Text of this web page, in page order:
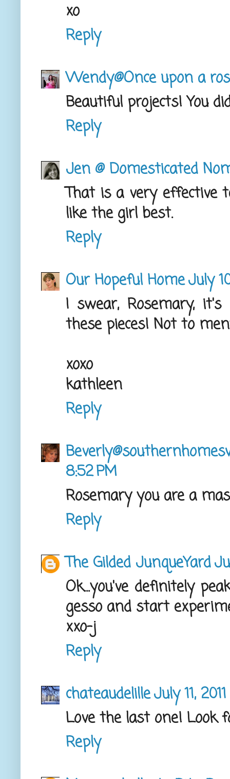
xo
Reply
Wendy@Once upon a
Beautiful projects! You
Reply
Jen @ Domesticated
That is a very effective
like the girl best.
Reply
Our Hopeful HomeJuly
I swear, Rosemary,
these pieces! Not to
xoxo
kathleen
Reply
8:52 PM
Rosemary you are a
Reply
The Gilded JunqueYard
Ok...you've definitely
gesso and start
xxo-j
Reply
chateaudelilleJuly 11,
Love the last one! Look
Reply